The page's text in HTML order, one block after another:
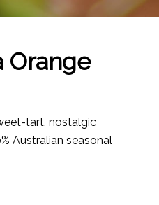
Orange
tart, nostalgic
Australian seasonal